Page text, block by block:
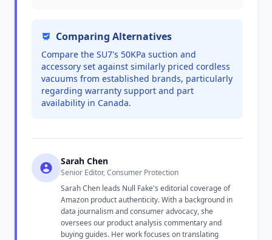
Comparing Alternatives
Compare the SU7's 50KPa suction and
accessory set against similarly priced cordless
vacuums from established brands, particularly
regarding warranty support and part
availability in Canada.
Sarah Chen
Senior Editor, Consumer Protection
Sarah Chen leads Null Fake's editorial coverage of
Amazon product authenticity. With a background in
data journalism and consumer advocacy, she
oversees our product analysis commentary and
buying guides. Her work focuses on translating